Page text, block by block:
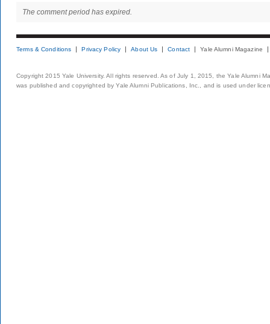
The comment period has expired.
Terms & Conditions Privacy Policy About Us Contact Yale Alumni Magazine
Copyright 2015 Yale University. All rights reserved. As of July 1, 2015, the Yale Alumni
was published and copyrighted by Yale Alumni Publications, Inc., and is used under